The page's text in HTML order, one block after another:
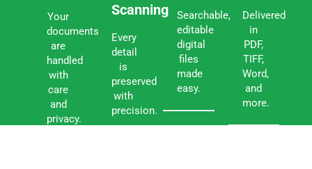
Your
documents
are
handled
with
care
and
privacy.
Scanning
Every
detail
is
preserved
with
precision.
Searchable,
editable
digital
files
made
easy.
Delivered
in
PDF,
TIFF,
Word,
and
more.